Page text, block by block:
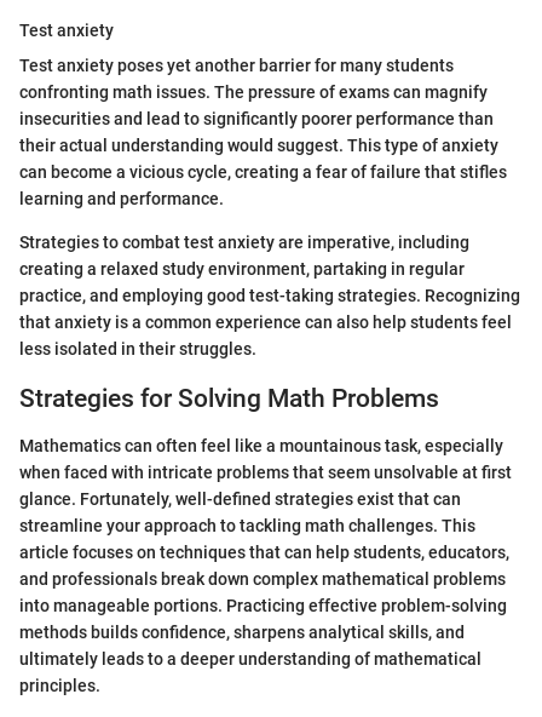
Test anxiety
Test anxiety poses yet another barrier for many students
confronting math issues. The pressure of exams can magnify
insecurities and lead to significantly poorer performance than
their actual understanding would suggest. This type of anxiety
can become a vicious cycle, creating a fear of failure that stifles
learning and performance.
Strategies to combat test anxiety are imperative, including
creating a relaxed study environment, partaking in regular
practice, and employing good test-taking strategies. Recognizing
that anxiety is a common experience can also help students feel
less isolated in their struggles.
Strategies for Solving Math Problems
Mathematics can often feel like a mountainous task, especially
when faced with intricate problems that seem unsolvable at first
glance. Fortunately, well-defined strategies exist that can
streamline your approach to tackling math challenges. This
article focuses on techniques that can help students, educators,
and professionals break down complex mathematical problems
into manageable portions. Practicing effective problem-solving
methods builds confidence, sharpens analytical skills, and
ultimately leads to a deeper understanding of mathematical
principles.